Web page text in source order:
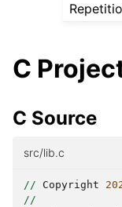
C
C Source
src/lib.c
// Copyright
//